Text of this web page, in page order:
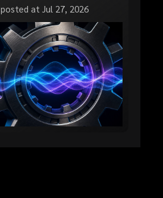
posted at Jul 27, 2026